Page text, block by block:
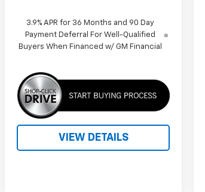
3.9% APR for 36 Months and 90 Day
Payment Deferral For Well-Qualified
Buyers When Financed w/ GM Financial
VIEW DETAILS